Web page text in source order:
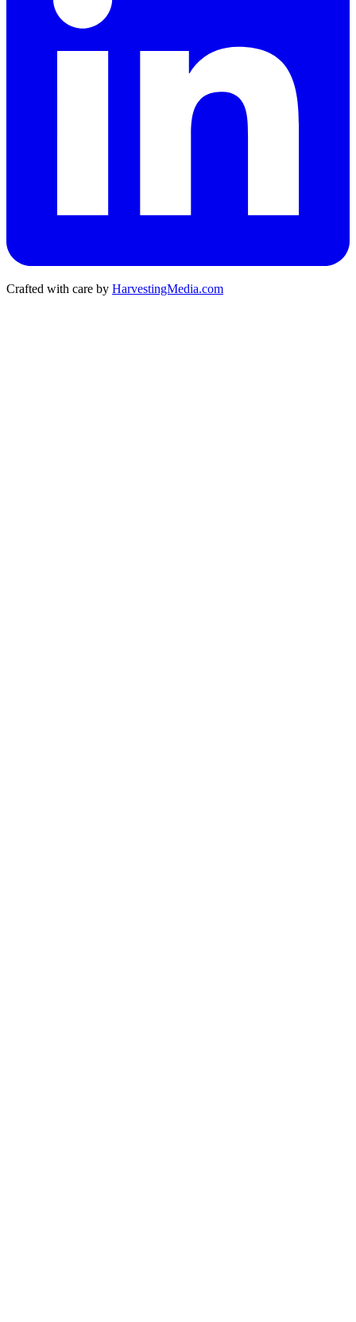
Crafted with care by HarvestingMedia.com